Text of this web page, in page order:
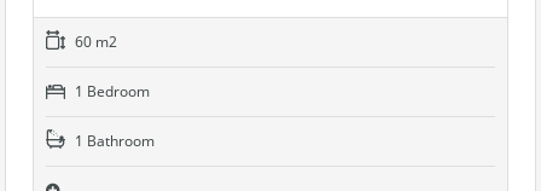
60 m2
1 Bedroom
1 Bathroom